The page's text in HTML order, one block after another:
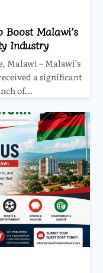
Malawi’s
Industry
Malawi – Malawi’s
a significant
of…